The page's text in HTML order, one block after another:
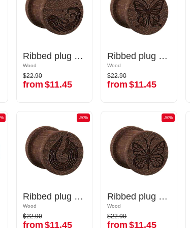
Ribbed plug (wood) with laser engraving "water waves"
Wood
$22.90
from$11.45
Ribbed plug (wood) with laser engraving "water waves"
Wood
$22.90
from $11.45
Ribbed plug (wood) with laser engraving "butterfly"
Wood
$22.90
from$11.45
Ribbed plug (wood) with laser engraving "butterfly"
Wood
$22.90
from $11.45
-50%
Ribbed plug (wood) with laser engraving "water waves"
Wood
$22.90
from$11.45
-50%
Ribbed plug (wood) with laser engraving "water waves"
Wood
$22.90
from $11.45
-50%
Ribbed plug (wood) with laser engraving "butterfly"
Wood
$22.90
from$11.45
-50%
Ribbed plug (wood) with laser engraving "butterfly"
Wood
$22.90
from $11.45